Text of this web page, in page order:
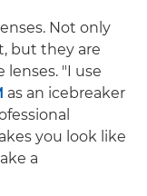
Not only
but they are
"I use
as an icebreaker
you look like
a